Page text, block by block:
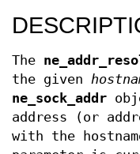
The
the given
ne_sock_addr
address (or
with the